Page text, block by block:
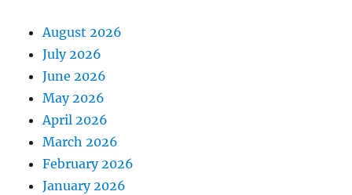
August 2026
July 2026
June 2026
May 2026
April 2026
March 2026
February 2026
January 2026